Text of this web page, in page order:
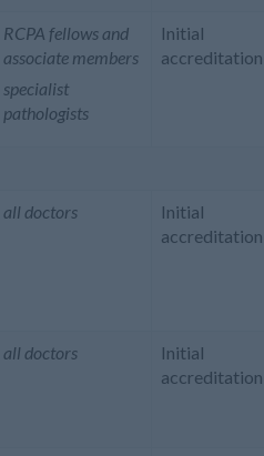
RCPA fellows and
associate members
specialist
pathologists
Initial
accreditation
all doctors
Initial
accreditation
all doctors
Initial
accreditation